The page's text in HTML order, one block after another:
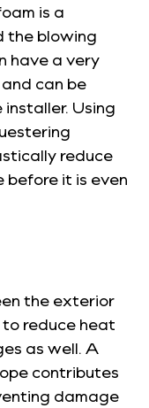
is a
the blowing
have a very
can be
Using
reduce
it is even
the exterior
reduce heat
as well. A
contributes
damage